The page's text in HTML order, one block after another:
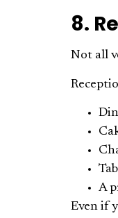
8.
Not all
A
Even if